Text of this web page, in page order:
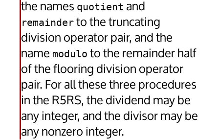
the names quotient and
remainder to the truncating
division operator pair, and the
name modulo to the remainder half
of the flooring division operator
pair. For all these three procedures
in the R5RS, the dividend may be
any integer, and the divisor may be
any nonzero integer.